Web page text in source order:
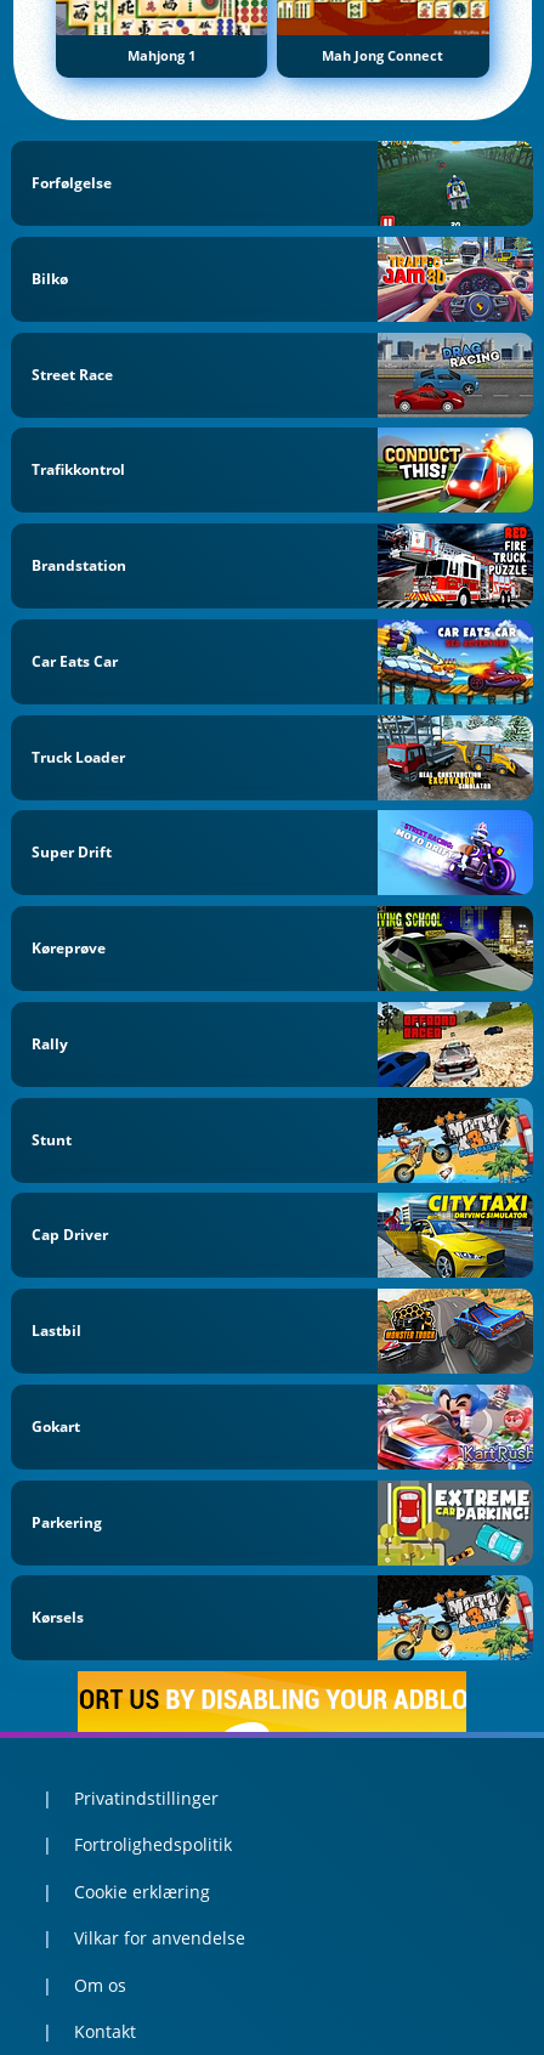
Mahjong 1 Mah Jong Connect
Forfølgelse
Bilkø
Street Race
Trafikkontrol
Brandstation
Car Eats Car
Truck Loader
Super Drift
Køreprøve
Rally
Stunt
Cap Driver
Lastbil
Gokart
Parkering
Kørsels
Privatindstillinger
Fortrolighedspolitik
Cookie erklæring
Vilkar for anvendelse
Om os
Kontakt